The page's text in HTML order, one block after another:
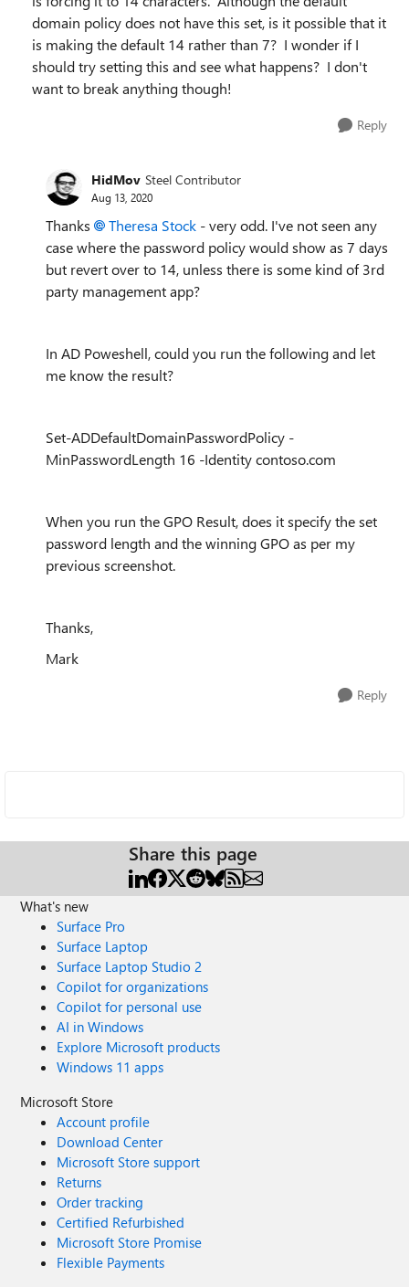
domain policy does not have this set, is it possible that it
is making the default 14 rather than 7? I wonder if I
should try setting this and see what happens? I don't
want to break anything though!
Reply
HidMov Steel Contributor
Aug 13, 2020
Thanks Theresa Stock - very odd. I've not seen any
case where the password policy would show as 7 days
but revert over to 14, unless there is some kind of 3rd
party management app?
In AD Poweshell, could you run the following and let
me know the result?
Set-ADDefaultDomainPasswordPolicy -
MinPasswordLength 16 -Identitycontoso.com
When you run the GPO Result, does it specify the set
password length and the winning GPO as per my
previous screenshot.
Thanks,
Mark
Reply
Share this page
What's new
Surface Pro
Surface Laptop
Surface Laptop Studio 2
Copilot for organizations
Copilot for personal use
AI in Windows
Explore Microsoft products
Windows 11 apps
Microsoft Store
Account profile
Download Center
Microsoft Store support
Returns
Order tracking
Certified Refurbished
Microsoft Store Promise
Flexible Payments